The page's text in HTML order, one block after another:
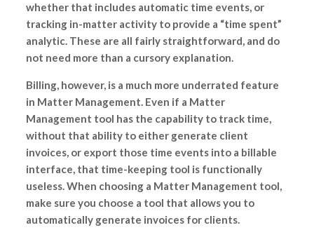
whether that includes automatic time events, or
tracking in-matter activity to provide a “time spent”
analytic. These are all fairly straightforward, and do
not need more than a cursory explanation.
Billing, however, is a much more underrated feature
in Matter Management. Even if a Matter
Management tool has the capability to track time,
without that ability to either generate client
invoices, or export those time events into a billable
interface, that time-keeping tool is functionally
useless. When choosing a Matter Management tool,
make sure you choose a tool that allows you to
automatically generate invoices for clients.